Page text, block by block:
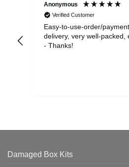
Anonymous
Verified Customer
Easy-to-use-order/
delivery, very well-packed,
- Thanks!
Damaged Box Kits